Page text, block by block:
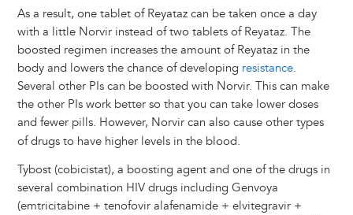
As a result, one tablet of Reyataz can be taken once a day
with a little Norvir instead of two tablets of Reyataz. The
boosted regimen increases the amount of Reyataz in the
body and lowers the chance of developing resistance.
Several other PIs can be boosted with Norvir. This can make
the other PIs work better so that you can take lower doses
and fewer pills. However, Norvir can also cause other types
of drugs to have higher levels in the blood.
Tybost (cobicistat), a boosting agent and one of the drugs in
several combination HIV drugs including Genvoya
(emtricitabine + tenofovir alafenamide + elvitegravir +